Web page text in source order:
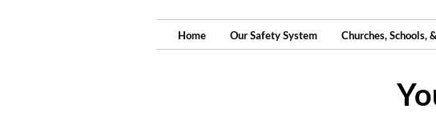
Home Our Safety System Churches, Schools,